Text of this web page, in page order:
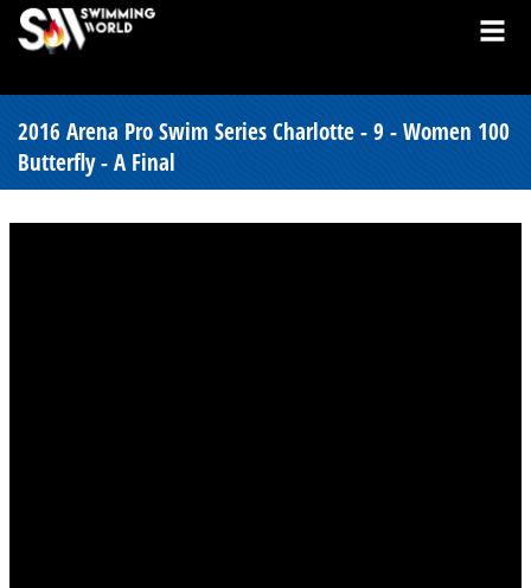
2016 Arena Pro Swim Series Charlotte - 9 - Women 100
Butterfly - A Final